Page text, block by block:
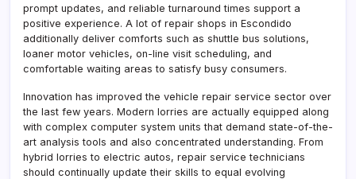
prompt updates, and reliable turnaround times support a
positive experience. A lot of repair shops in Escondido
additionally deliver comforts such as shuttle bus solutions,
loaner motor vehicles, on-line visit scheduling, and
comfortable waiting areas to satisfy busy consumers.
Innovation has improved the vehicle repair service sector over
the last few years. Modern lorries are actually equipped along
with complex computer system units that demand state-of-the-
art analysis tools and also concentrated understanding. From
hybrid lorries to electric autos, repair service technicians
should continually update their skills to equal evolving